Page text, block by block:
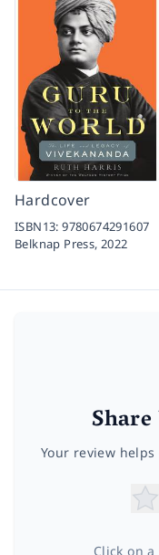
Hardcover
ISBN13:9780674291607
Belknap Press,2022
Your review
Click on